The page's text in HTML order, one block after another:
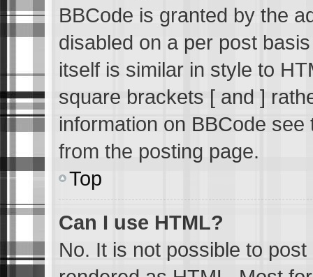
BBCode is granted by the
disabled on a per post
itself is similar in style to
square brackets [ and ]
information on BBCode
from the posting page.
Top
Can I use HTML?
No. It is not possible to